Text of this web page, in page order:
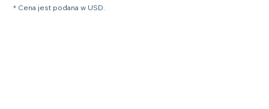
* Cena jest podana w USD.